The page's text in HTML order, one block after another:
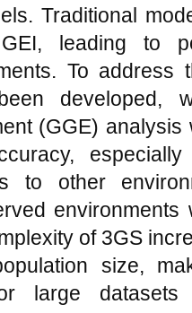
Traditional
leading to
To
developed,
(GGE)
to other
environments
of 3GS
size,
large